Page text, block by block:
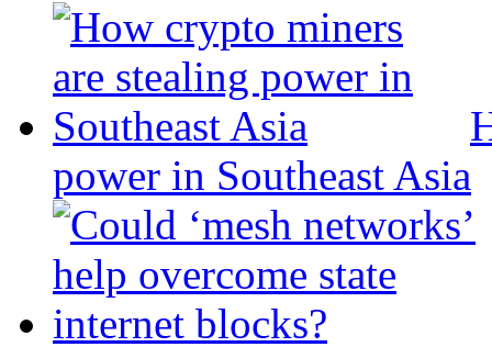
power in Southeast Asia